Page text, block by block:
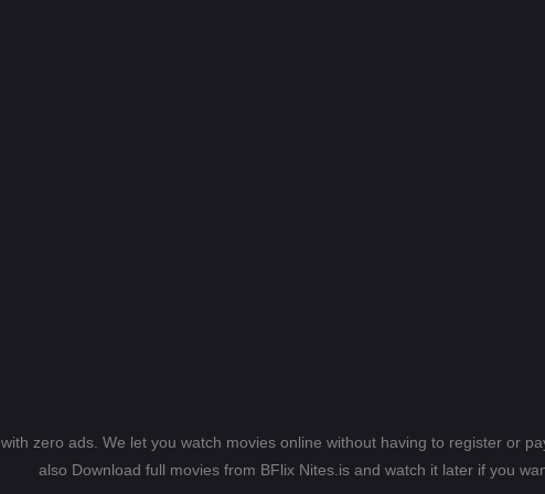
zero ads. We let you watch movies online without having to register or
also Download full movies from BFlix Nites.is and watch it later if you